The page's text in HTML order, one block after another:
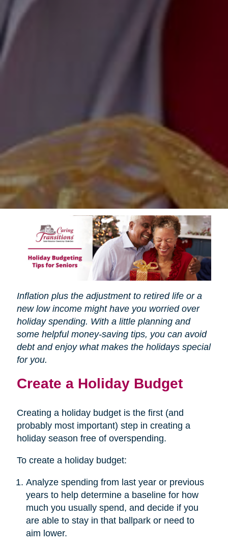
Inflation plus the adjustment to retired life or a
new low income might have you worried over
holiday spending. With a little planning and
some helpful money-saving tips, you can avoid
debt and enjoy what makes the holidays special
for you.
Create a Holiday Budget
Creating a holiday budget is the first (and
probably most important) step in creating a
holiday season free of overspending.
To create a holiday budget:
Analyze spending from last year or previous
years to help determine a baseline for how
much you usually spend, and decide if you
are able to stay in that ballpark or need to
aim lower.